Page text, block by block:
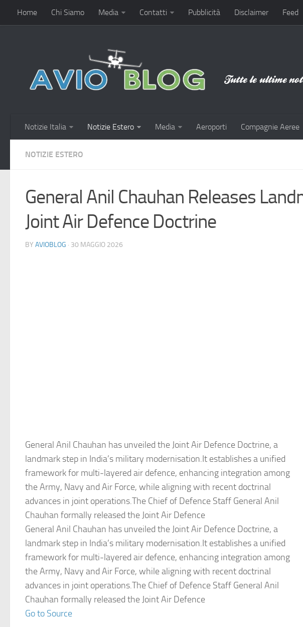
Home Chi Siamo Media Contatti Pubblicità Disclaimer Feed
Notizie Italia Notizie Estero Media Aeroporti Compagnie Aeree
NOTIZIE ESTERO
General Anil Chauhan Releases
Joint Air Defence Doctrine
BY AVIOBLOG · 30 MAGGIO 2026
General Anil Chauhan has unveiled the Joint Air Defence Doctrine, a
landmark step in India’s military modernisation.It establishes a unified
framework for multi-layered air defence, enhancing integration among
the Army, Navy and Air Force, while aligning with recent doctrinal
advances in joint operations.The Chief of Defence Staff General Anil
Chauhan formally released the Joint Air Defence
General Anil Chauhan has unveiled the Joint Air Defence Doctrine, a
landmark step in India’s military modernisation.It establishes a unified
framework for multi-layered air defence, enhancing integration among
the Army, Navy and Air Force, while aligning with recent doctrinal
advances in joint operations.The Chief of Defence Staff General Anil
Chauhan formally released the Joint Air Defence
Go to Source